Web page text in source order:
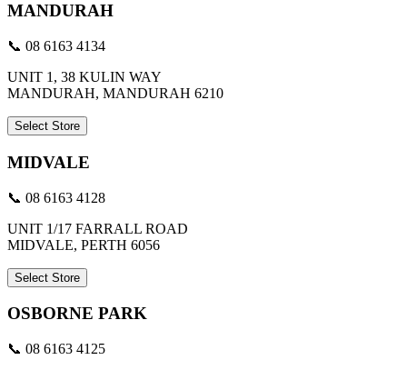
MANDURAH
📞 08 6163 4134
UNIT 1, 38 KULIN WAY
MANDURAH, MANDURAH 6210
Select Store
MIDVALE
📞 08 6163 4128
UNIT 1/17 FARRALL ROAD
MIDVALE, PERTH 6056
Select Store
OSBORNE PARK
📞 08 6163 4125